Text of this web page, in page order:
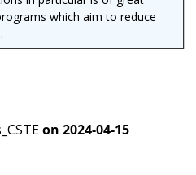
which aim to reduce
on 2024-04-15